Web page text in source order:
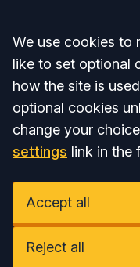
Accept all
We use cookies to
like to set optional
how the site is
optional cookies
change your
settings link in the
Accept all
Reject all